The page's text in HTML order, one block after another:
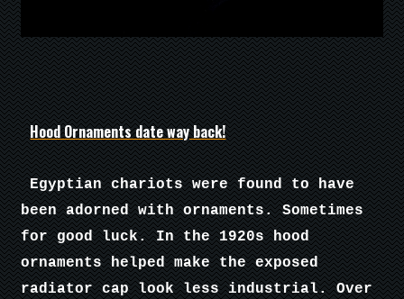
Hood Ornaments date way back!
Egyptian chariots were found to have
been adorned with ornaments. Sometimes
for good luck. In the 1920s hood
ornaments helped make the exposed
radiator cap look less industrial. Over